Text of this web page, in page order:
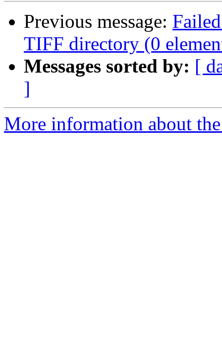
Previous message:
TIFF directory (0
Messages sorted by: [
]
More information about